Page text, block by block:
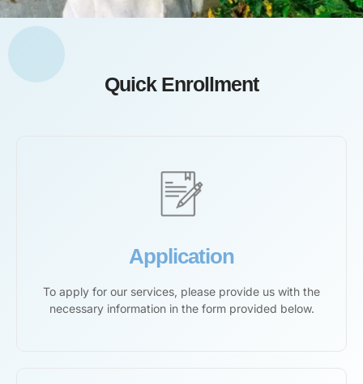
Quick Enrollment
Application
To apply for our services, please provide us with the
necessary information in the form provided below.